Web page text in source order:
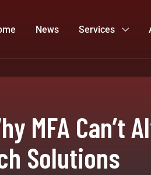
News Services
MFA Can’t
Solutions